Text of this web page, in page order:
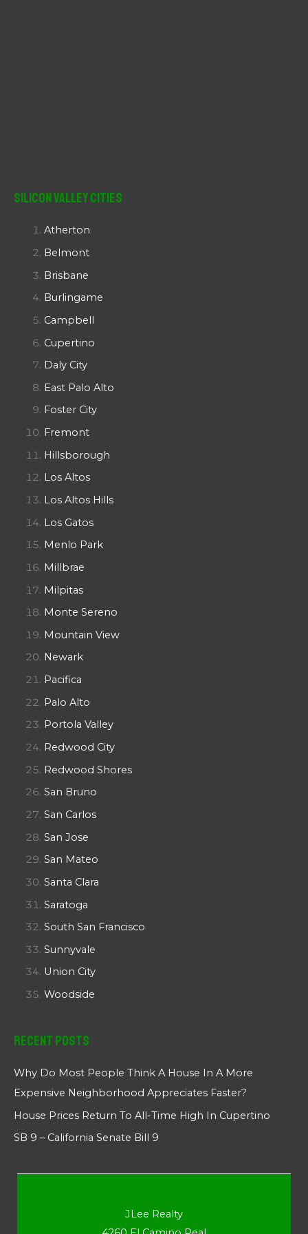
Silicon Valley Cities
Atherton
Belmont
Brisbane
Burlingame
Campbell
Cupertino
Daly City
East Palo Alto
Foster City
Fremont
Hillsborough
Los Altos
Los Altos Hills
Los Gatos
Menlo Park
Millbrae
Milpitas
Monte Sereno
Mountain View
Newark
Pacifica
Palo Alto
Portola Valley
Redwood City
Redwood Shores
San Bruno
San Carlos
San Jose
San Mateo
Santa Clara
Saratoga
South San Francisco
Sunnyvale
Union City
Woodside
Recent Posts
Why Do Most People Think A House In A More
Expensive Neighborhood Appreciates Faster?
House Prices Return To All-Time High In Cupertino
SB 9 – California Senate Bill 9
JLee Realty